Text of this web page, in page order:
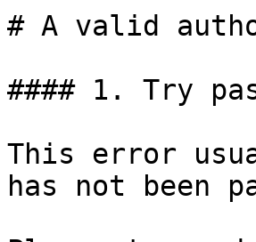
# A valid
#### 1. Try
This error
has not been